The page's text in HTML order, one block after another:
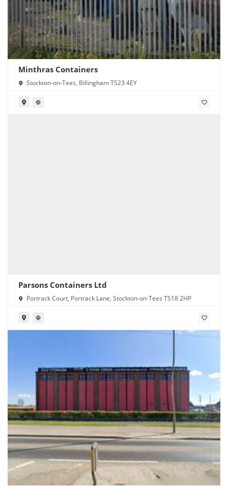
Minthras Containers
Stockton-on-Tees, Billingham TS23 4EY
Parsons Containers Ltd
Portrack Court, Portrack Lane, Stockton-on-Tees TS18 2HP